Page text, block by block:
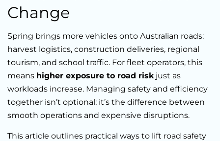
Change
Spring brings more vehicles onto Australian roads:
harvest logistics, construction deliveries, regional
tourism, and school traffic. For fleet operators, this
means higher exposure to road risk just as
workloads increase. Managing safety and efficiency
together isn’t optional; it’s the difference between
smooth operations and expensive disruptions.
This article outlines practical ways to lift road safety